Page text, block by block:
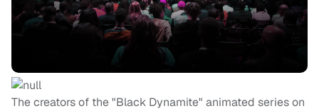
The creators of the "Black Dynamite" animated series on